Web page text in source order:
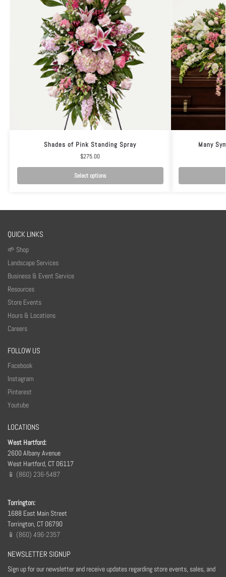
Shades of Pink Standing Spray
$275.00
Select options
Many
QUICK LINKS
🌱 Shop
Landscape Services
Business & Event Service
Resources
Store Events
Hours & Locations
Careers
FOLLOW US
Facebook
Instagram
Pinterest
Youtube
LOCATIONS
West Hartford:
2600 Albany Avenue
West Hartford, CT 06117
📱 (860) 236-5487
Torrington:
1688 East Main Street
Torrington, CT 06790
📱 (860) 496-2357
NEWSLETTER SIGNUP
Sign up for our newsletter and receive updates regarding store events, sales, and